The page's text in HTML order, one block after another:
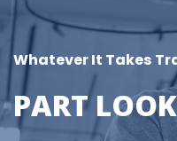
Whatever It Takes
PART